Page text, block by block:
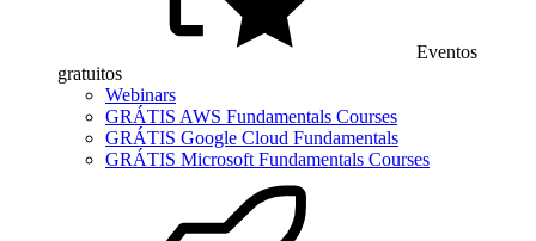
Eventos
gratuitos
Webinars
GRÁTIS AWS Fundamentals Courses
GRÁTIS Google Cloud Fundamentals
GRÁTIS Microsoft Fundamentals Courses